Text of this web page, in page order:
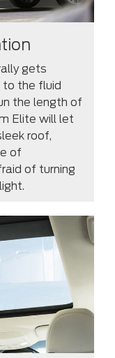
gets
to the fluid
the length of
Elite will let
roof,
of
of turning